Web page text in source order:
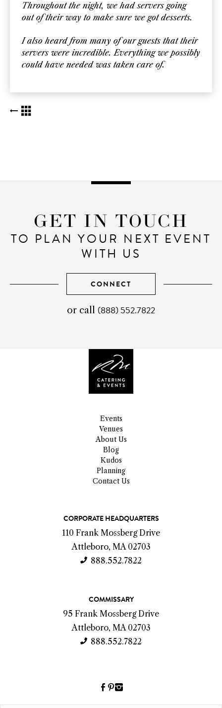
Throughout the night, we had servers going
out of their way to make sure we got desserts.
I also heard from many of our guests that their
servers were incredible. Everything we possibly
could have needed was taken care of.
GET IN TOUCH
TO PLAN YOUR NEXT EVENT
WITH US
CONNECT
or call telephone
(888) 552.7822
Events
Venues
About Us
Blog
Kudos
Planning
Contact Us
CORPORATE HEADQUARTERS
110 Frank Mossberg Drive
Attleboro, MA 02703
888.552.7822
COMMISSARY
95 Frank Mossberg Drive
Attleboro, MA 02703
888.552.7822
Facebook
Pinterest
Instagram